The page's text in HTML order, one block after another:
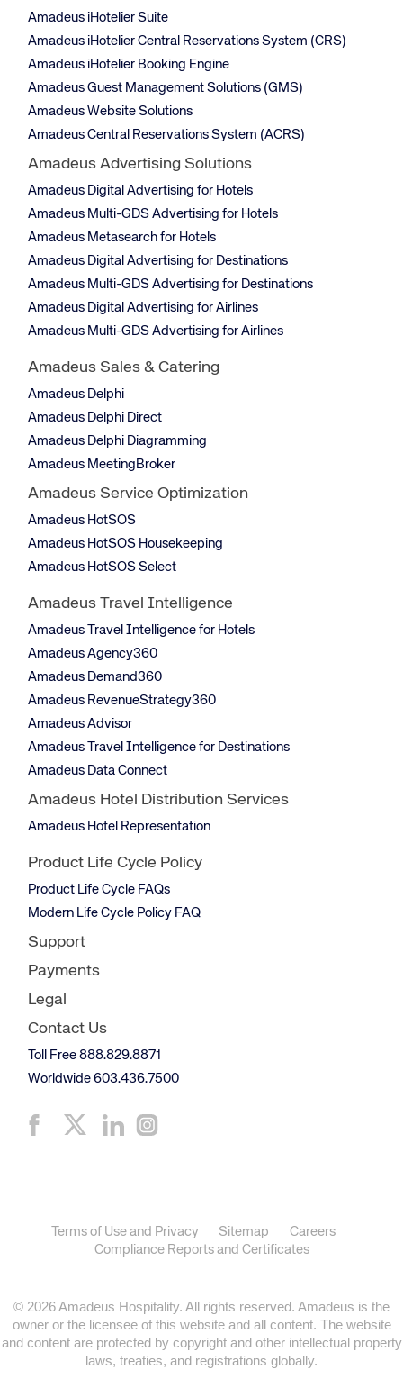
Amadeus iHotelier Suite
Amadeus iHotelier Central Reservations System (CRS)
Amadeus iHotelier Booking Engine
Amadeus Guest Management Solutions (GMS)
Amadeus Website Solutions
Amadeus Central Reservations System (ACRS)
Amadeus Advertising Solutions
Amadeus Digital Advertising for Hotels
Amadeus Multi-GDS Advertising for Hotels
Amadeus Metasearch for Hotels
Amadeus Digital Advertising for Destinations
Amadeus Multi-GDS Advertising for Destinations
Amadeus Digital Advertising for Airlines
Amadeus Multi-GDS Advertising for Airlines
Amadeus Sales & Catering
Amadeus Delphi
Amadeus Delphi Direct
Amadeus Delphi Diagramming
Amadeus MeetingBroker
Amadeus Service Optimization
Amadeus HotSOS
Amadeus HotSOS Housekeeping
Amadeus HotSOS Select
Amadeus Travel Intelligence
Amadeus Travel Intelligence for Hotels
Amadeus Agency360
Amadeus Demand360
Amadeus RevenueStrategy360
Amadeus Advisor
Amadeus Travel Intelligence for Destinations
Amadeus Data Connect
Amadeus Hotel Distribution Services
Amadeus Hotel Representation
Product Life Cycle Policy
Product Life Cycle FAQs
Modern Life Cycle Policy FAQ
Support
Payments
Legal
Contact Us
Toll Free 888.829.8871
Worldwide 603.436.7500
Terms of Use and Privacy Sitemap
Careers
Compliance Reports and Certificates
© 2026 Amadeus Hospitality. All rights reserved. Amadeus is the
owner or the licensee of this website and all content. The website
and content are protected by copyright and other intellectual property
laws, treaties, and registrations globally.